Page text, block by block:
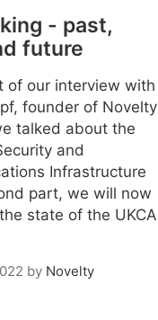
- past,
future
of our interview with
founder of Novelty
talked about the
and
Infrastructure
part, we will now
state of the UKCA
by Novelty